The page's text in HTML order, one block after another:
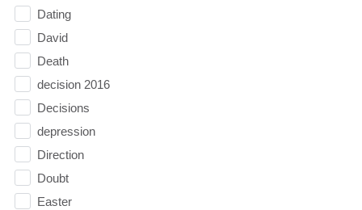
Dating
David
Death
decision 2016
Decisions
depression
Direction
Doubt
Easter